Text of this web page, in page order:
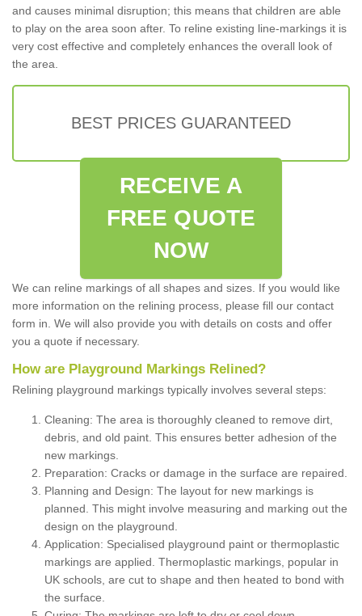
and causes minimal disruption; this means that children are able
to play on the area soon after. To reline existing line-markings it is
very cost effective and completely enhances the overall look of
the area.
BEST PRICES GUARANTEED
RECEIVE A
FREE QUOTE
NOW
We can reline markings of all shapes and sizes. If you would like
more information on the relining process, please fill our contact
form in. We will also provide you with details on costs and offer
you a quote if necessary.
How are Playground Markings Relined?
Relining playground markings typically involves several steps:
Cleaning: The area is thoroughly cleaned to remove dirt,
debris, and old paint. This ensures better adhesion of the
new markings.
Preparation: Cracks or damage in the surface are repaired.
Planning and Design: The layout for new markings is
planned. This might involve measuring and marking out the
design on the playground.
Application: Specialised playground paint or thermoplastic
markings are applied. Thermoplastic markings, popular in
UK schools, are cut to shape and then heated to bond with
the surface.